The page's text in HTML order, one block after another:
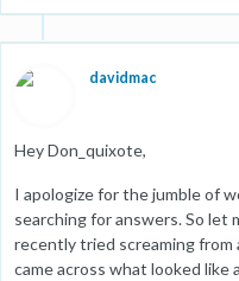
davidmac
Hey Don_quixote,
I apologize for the jumble of
searching for answers. So let
recently tried screaming from
came across what looked